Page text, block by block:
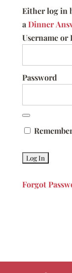
Either log in
aDinner
Username or
Password
Forgot